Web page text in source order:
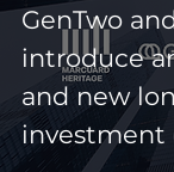
GenTwo
introduce
and new